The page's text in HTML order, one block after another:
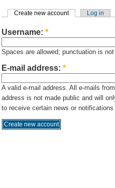
Create new account Log in
Username: *
Spaces are allowed; punctuation is
E-mail address: *
A valid e-mail address. All e-mails
address is not made public and will
to receive certain news or